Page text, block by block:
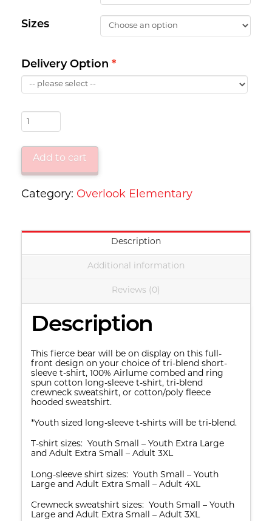
Sizes
Delivery Option
OL
"Grizzlies"
Bear
quantity
Add to cart
Category: Overlook Elementary
Description
Additional information
Reviews (0)
Description
This fierce bear will be on display on this full-
front design on your choice of tri-blend short-
sleeve t-shirt, 100% Airlume combed and ring
spun cotton long-sleeve t-shirt, tri-blend
crewneck sweatshirt, or cotton/poly fleece
hooded sweatshirt.
*Youth sized long-sleeve t-shirts will be tri-blend.
T-shirt sizes: Youth Small – Youth Extra Large
and Adult Extra Small – Adult 3XL
Long-sleeve shirt sizes: Youth Small – Youth
Large and Adult Extra Small – Adult 4XL
Crewneck sweatshirt sizes: Youth Small – Youth
Large and Adult Extra Small – Adult 3XL